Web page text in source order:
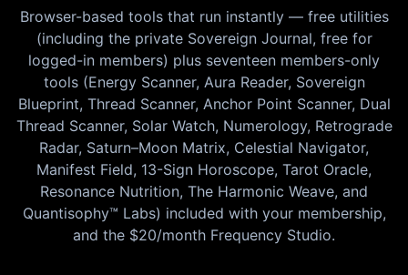
Browser-based tools that run instantly — free utilities
(including the private Sovereign Journal, free for
logged-in members) plus seventeen members-only
tools (Energy Scanner, Aura Reader, Sovereign
Blueprint, Thread Scanner, Anchor Point Scanner, Dual
Thread Scanner, Solar Watch, Numerology, Retrograde
Radar, Saturn–Moon Matrix, Celestial Navigator,
Manifest Field, 13-Sign Horoscope, Tarot Oracle,
Resonance Nutrition, The Harmonic Weave, and
Quantisophy™ Labs) included with your membership,
and the $20/month Frequency Studio.